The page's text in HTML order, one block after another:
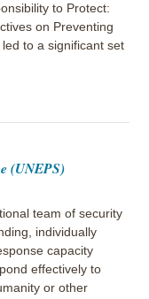
to Protect:
on Preventing
to a significant set
(UNEPS)
team of security
individually
capacity
effectively to
or other